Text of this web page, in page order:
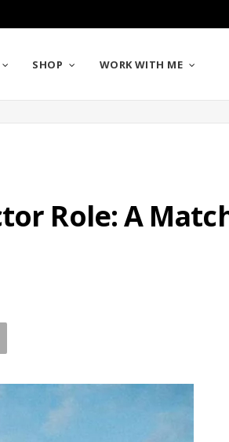
SHOP WORK WITH ME
Role: A